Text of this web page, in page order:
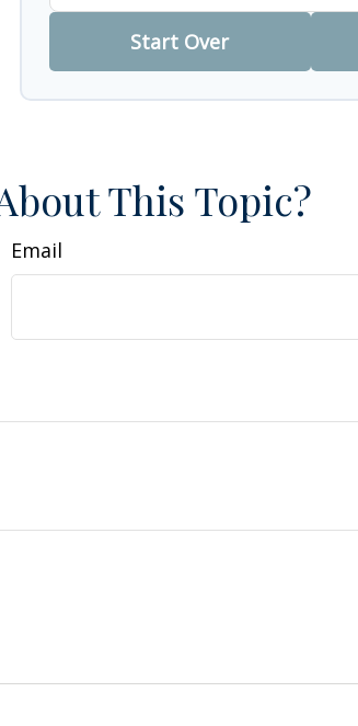
Start Over
This Topic?
Email